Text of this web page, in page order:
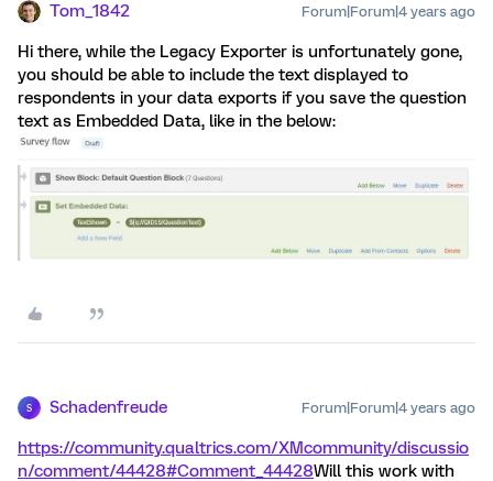
Tom_1842 Forum|Forum|4 years ago
Hi there, while the Legacy Exporter is unfortunately gone,
you should be able to include the text displayed to
respondents in your data exports if you save the question
text as Embedded Data, like in the below:
S Schadenfreude Forum|Forum|4 years ago
https://community.qualtrics.com/XMcommunity/discussio
n/comment/44428#Comment_44428Will this work with